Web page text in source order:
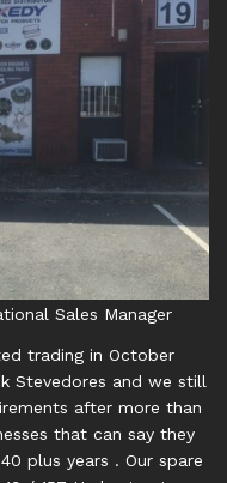
Sales Manager
trading in October
Stevedores and we still
after more than
that can say they
plus years . Our spare